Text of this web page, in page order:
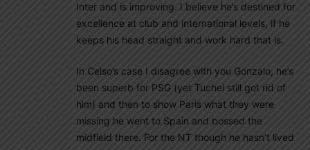
Inter and is improving. I believe he’s destined for
excellence at club and international levels, if he
keeps his head straight and work hard that is.
In Celso’s case I disagree with you Gonzalo, he’s
been superb for PSG (yet Tuchel still got rid of
him) and then to show Paris what they were
missing he went to Spain and bossed the
midfield there. For the NT though he hasn’t lived